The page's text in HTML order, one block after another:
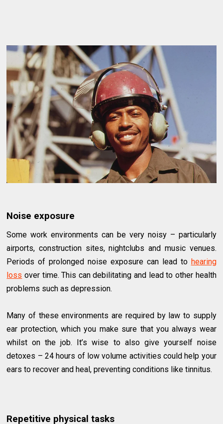
Noise exposure
Some work environments can be very noisy – particularly
airports, construction sites, nightclubs and music venues.
Periods of prolonged noise exposure can lead to hearing
loss over time. This can debilitating and lead to other health
problems such as depression.
Many of these environments are required by law to supply
ear protection, which you make sure that you always wear
whilst on the job. It’s wise to also give yourself noise
detoxes – 24 hours of low volume activities could help your
ears to recover and heal, preventing conditions like tinnitus.
Repetitive physical tasks